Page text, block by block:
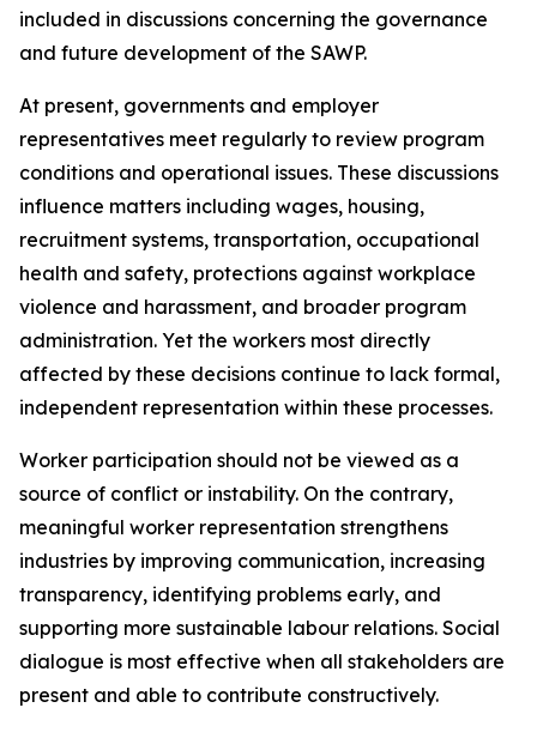
included in discussions concerning the governance
and future development of the SAWP.
At present, governments and employer
representatives meet regularly to review program
conditions and operational issues. These discussions
influence matters including wages, housing,
recruitment systems, transportation, occupational
health and safety, protections against workplace
violence and harassment, and broader program
administration. Yet the workers most directly
affected by these decisions continue to lack formal,
independent representation within these processes.
Worker participation should not be viewed as a
source of conflict or instability. On the contrary,
meaningful worker representation strengthens
industries by improving communication, increasing
transparency, identifying problems early, and
supporting more sustainable labour relations. Social
dialogue is most effective when all stakeholders are
present and able to contribute constructively.